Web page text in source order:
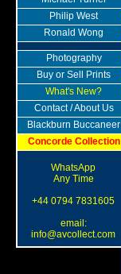
Philip West
Ronald Wong
Photography
Buy or Sell Prints
What's New?
Contact / About Us
Blackburn Buccaneer
Concorde Collection
WhatsApp
Any Time
+44 0794 7831605
email:
info@avcollect.com